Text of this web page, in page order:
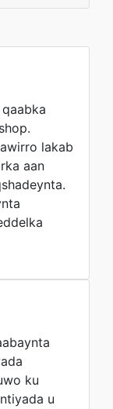
lakab
aan
ku
u